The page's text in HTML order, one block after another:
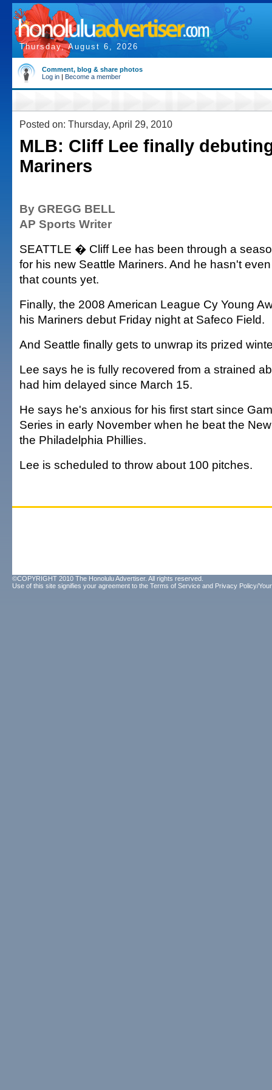
Thursday, August 6, 2026
Comment, blog & share photos
Log in | Become a member
Posted on: Thursday, April 29, 2010
MLB: Cliff Lee finally
Mariners
By GREGG BELL
AP Sports Writer
SEATTLE � Cliff Lee has been through a
for his new Seattle Mariners. And he hasn't
that counts yet.
Finally, the 2008 American League Cy Young
his Mariners debut Friday night at Safeco Field.
And Seattle finally gets to unwrap its prized
Lee says he is fully recovered from a strained
had him delayed since March 15.
He says he's anxious for his first start since
Series in early November when he beat the
the Philadelphia Phillies.
Lee is scheduled to throw about 100 pitches.
©COPYRIGHT 2010 The Honolulu Advertiser. All rights reserved.
Use of this site signifies your agreement to the Terms of Service and Privacy Policy/